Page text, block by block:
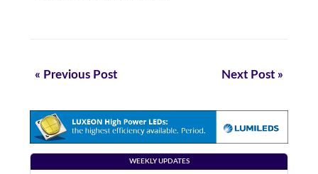
« Previous Post Next Post »
WEEKLY UPDATES